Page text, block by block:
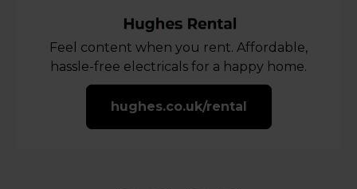
Feel content when you rent. Affordable,
hassle-free electricals for a happy home.
hughes.co.uk/rental